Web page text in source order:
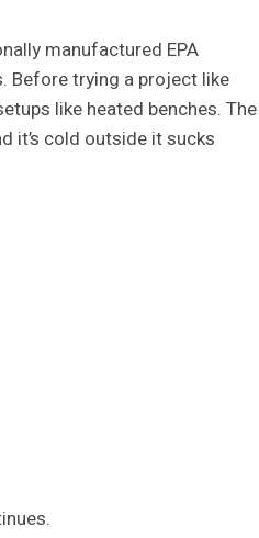
manufactured EPA
Before trying a project like
like heated benches. The
it’s cold outside it sucks